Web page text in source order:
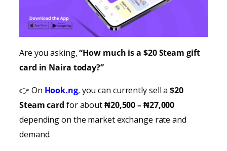
Are you asking,“How much is a $20 Steam gift
card in Naira today?”
👉 On Hook.ng, you can currently sell a$20
Steam card for about₦20,500 – ₦27,000
depending on the market exchange rate and
demand.